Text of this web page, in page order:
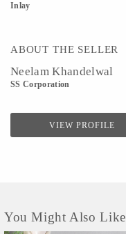
Inlay
ABOUT THE SELLER
Neelam Khandelwal
SS Corporation
VIEW PROFILE
You Might Also Like